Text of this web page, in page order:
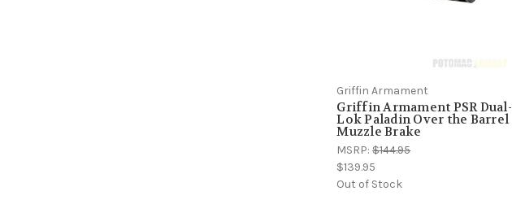
Griffin Armament
Griffin Armament PSR Dual-
Lok Paladin Over the Barrel
Muzzle Brake
MSRP:$144.95
$139.95
Out of Stock